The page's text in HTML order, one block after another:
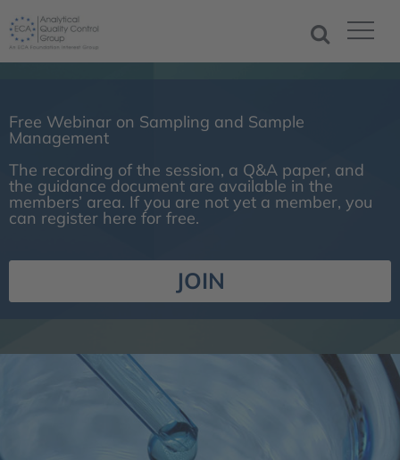
Free Webinar on Sampling and Sample
Management
The recording of the session, a Q&A paper, and
the guidance document are available in the
members’ area. If you are not yet a member, you
can register here for free.
JOIN